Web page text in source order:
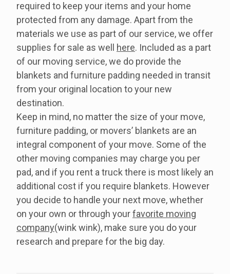
required to keep your items and your home
protected from any damage. Apart from the
materials we use as part of our service, we offer
supplies for sale as well here. Included as a part
of our moving service, we do provide the
blankets and furniture padding needed in transit
from your original location to your new
destination.
Keep in mind, no matter the size of your move,
furniture padding, or movers’ blankets are an
integral component of your move. Some of the
other moving companies may charge you per
pad, and if you rent a truck there is most likely an
additional cost if you require blankets. However
you decide to handle your next move, whether
on your own or through yourfavorite moving
company(wink wink), make sure you do your
research and prepare for the big day.